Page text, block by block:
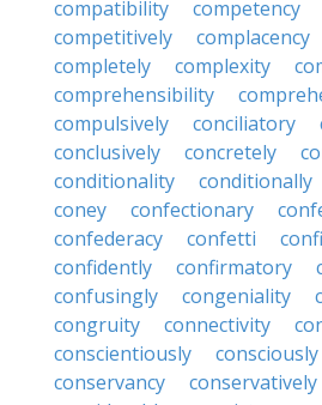
compatibility
competency
competitively
complacency
completely
complexity
comprehensibility
compulsively
conciliatory
conclusively
concretely
conditionality
conditionally
coney
confectionary
confederacy
confetti
confidently
confirmatory
confusingly
congeniality
congruity
connectivity
conscientiously
consciously
conservancy
conservatively